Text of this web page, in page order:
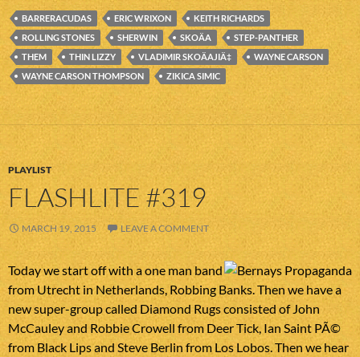
BARRERACUDAS ERIC WRIXON
KEITH RICHARDS
ROLLING STONES
SHERWIN SKOÄA
STEP-PANTHER
THEM
THIN LIZZY VLADIMIR SKOÄAJIÄ‡
WAYNE CARSON
WAYNE CARSON THOMPSON
ZIKICA SIMIC
PLAYLIST
FLASHLITE #319
MARCH 19, 2015 LEAVE A COMMENT
Today we start off with a one man band
from Utrecht in Netherlands, Robbing Banks. Then we have a
new super-group called Diamond Rugs consisted of John
McCauley and Robbie Crowell from Deer Tick, Ian Saint PÃ©
from Black Lips and Steve Berlin from Los Lobos. Then we hear